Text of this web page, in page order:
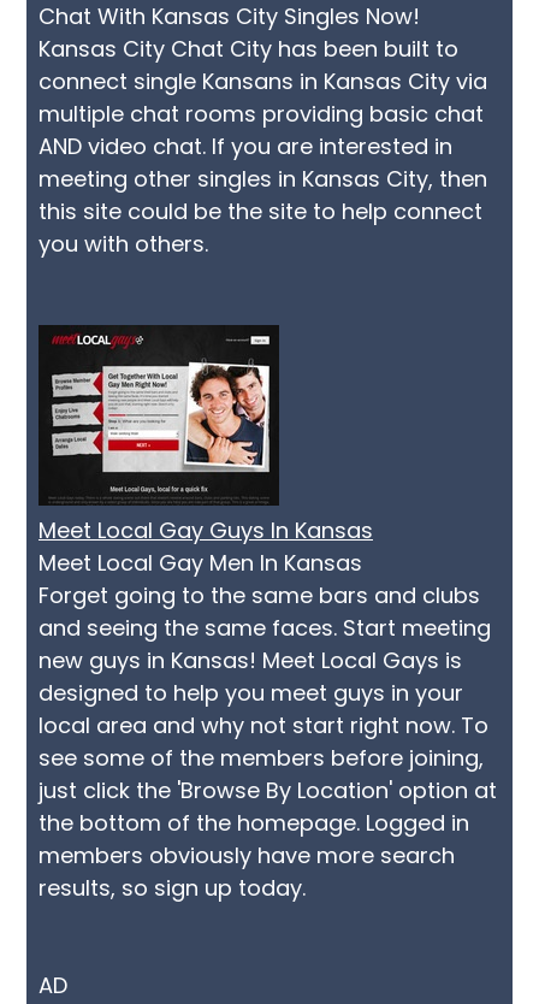
Chat With Kansas City Singles Now!
Kansas City Chat City has been built to
connect single Kansans in Kansas City via
multiple chat rooms providing basic chat
AND video chat. If you are interested in
meeting other singles in Kansas City, then
this site could be the site to help connect
you with others.
Meet Local Gay Guys In Kansas
Meet Local Gay Men In Kansas
Forget going to the same bars and clubs
and seeing the same faces. Start meeting
new guys in Kansas! Meet Local Gays is
designed to help you meet guys in your
local area and why not start right now. To
see some of the members before joining,
just click the 'Browse By Location' option at
the bottom of the homepage. Logged in
members obviously have more search
results, so sign up today.
AD